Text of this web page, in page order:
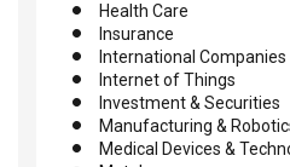
Health Care
Insurance
International Companies
Internet of Things
Investment & Securities
Manufacturing &
Medical Devices &